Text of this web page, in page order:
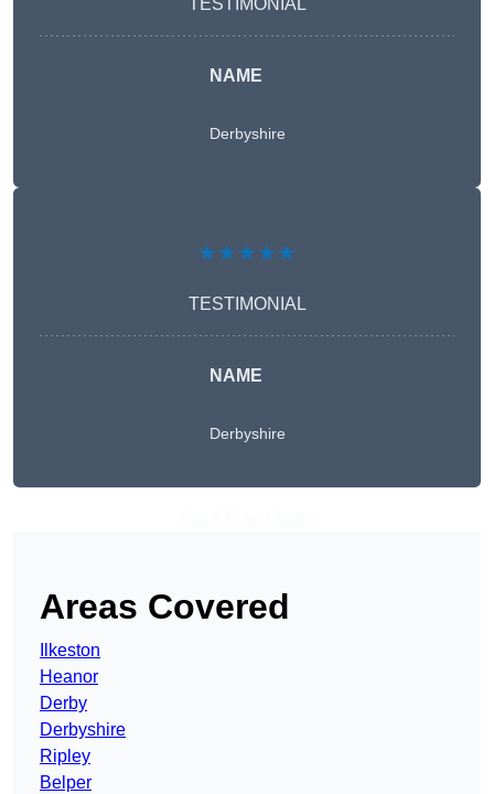
TESTIMONIAL
NAME
Derbyshire
★★★★★
TESTIMONIAL
NAME
Derbyshire
Areas Covered
Ilkeston
Heanor
Derby
Derbyshire
Ripley
Belper